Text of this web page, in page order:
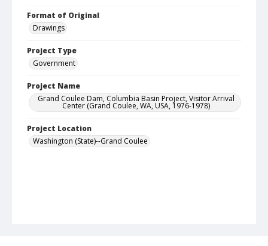
Format of Original
Drawings
Project Type
Government
Project Name
Grand Coulee Dam, Columbia Basin Project, Visitor Arrival
Center (Grand Coulee, WA, USA, 1976-1978)
Project Location
Washington (State)--Grand Coulee